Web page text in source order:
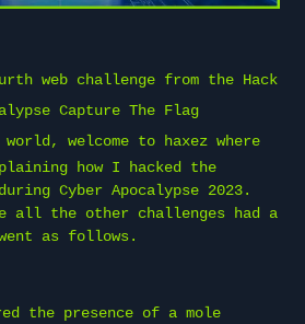
web challenge from the Hack
Capture The Flag
welcome to haxez where
how I hacked the
Cyber Apocalypse 2023.
all the other challenges had a
as follows.
the presence of a mole